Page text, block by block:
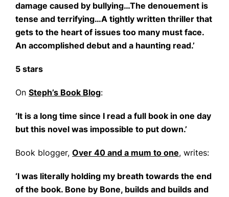
damage caused by bullying…The denouement is
tense and terrifying…A tightly written thriller that
gets to the heart of issues too many must face.
An accomplished debut and a haunting read.’
5 stars
On Steph’s Book Blog:
‘It is a long time since I read a full book in one day
but this novel was impossible to put down.’
Book blogger, Over 40 and a mum to one, writes:
‘I was literally holding my breath towards the end
of the book. Bone by Bone, builds and builds and